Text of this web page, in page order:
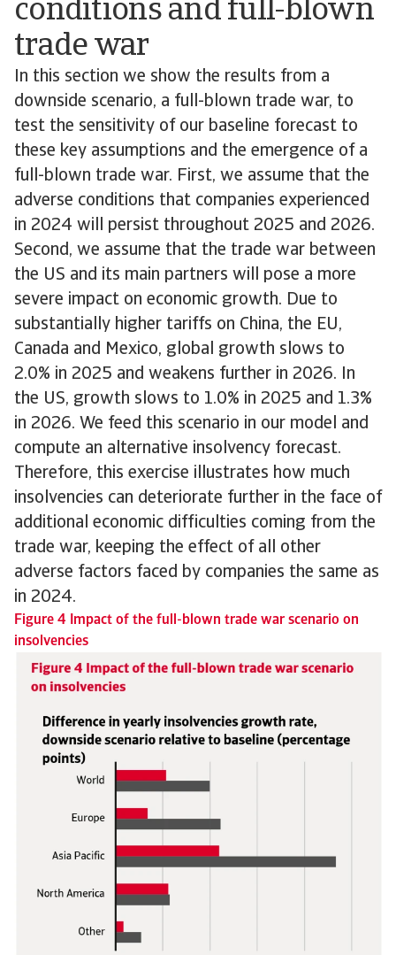
conditions and full-blown
trade war
In this section we show the results from a
downside scenario, a full-blown trade war, to
test the sensitivity of our baseline forecast to
these key assumptions and the emergence of a
full-blown trade war. First, we assume that the
adverse conditions that companies experienced
in 2024 will persist throughout 2025 and 2026.
Second, we assume that the trade war between
the US and its main partners will pose a more
severe impact on economic growth. Due to
substantially higher tariffs on China, the EU,
Canada and Mexico, global growth slows to
2.0% in 2025 and weakens further in 2026. In
the US, growth slows to 1.0% in 2025 and 1.3%
in 2026. We feed this scenario in our model and
compute an alternative insolvency forecast.
Therefore, this exercise illustrates how much
insolvencies can deteriorate further in the face of
additional economic difficulties coming from the
trade war, keeping the effect of all other
adverse factors faced by companies the same as
in 2024.
Figure 4 Impact of the full-blown trade war scenario on
insolvencies